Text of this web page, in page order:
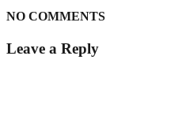
NO COMMENTS
Leave a Reply